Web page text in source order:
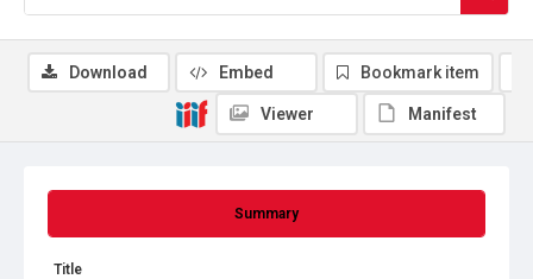
Summary
Title
Download Embed Bookmark item
Viewer Manifest